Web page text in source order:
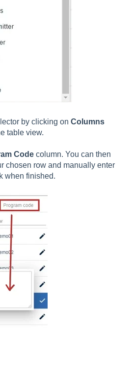
by clicking on Columns
table view.
Code column. You can then
chosen row and manually enter
when finished.